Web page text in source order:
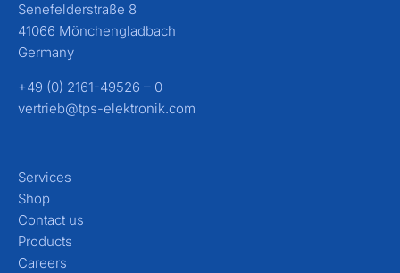
Senefelderstraße 8
41066 Mönchengladbach
Germany
+49 (0) 2161-49526 – 0
vertrieb@tps-elektronik.com
Services
Shop
Contact us
Products
Careers